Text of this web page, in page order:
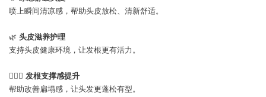
喷上瞬间清凉感，帮助头皮放松、清新舒适。
🌿 头皮滋养护理
支持头皮健康环境，让发根更有活力。
💆🏻‍♀️ 发根支撑感提升
帮助改善扁塌感，让头发更蓬松有型。